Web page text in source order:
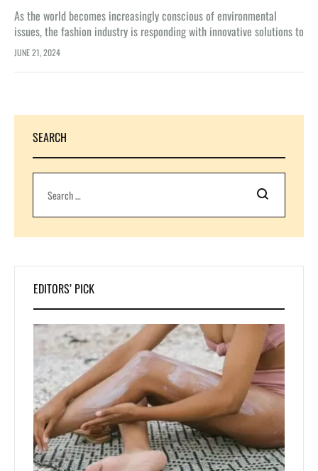
As the world becomes increasingly conscious of environmental
issues, the fashion industry is responding with innovative solutions to
reduce its impact. One such solution is the use of regenerated
fabrics…
JUNE 21, 2024
SEARCH
Search
EDITORS’ PICK